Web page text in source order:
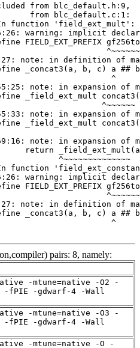
pairs: 8, namely:
-mtune=native -O2 -
-fPIE -gdwarf-4 -Wall
-mtune=native -O3 -
-fPIE -gdwarf-4 -Wall
-mtune=native -O -